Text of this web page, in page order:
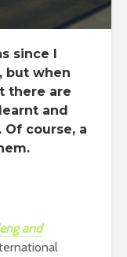
since I
but when
there are
and
course, a
and